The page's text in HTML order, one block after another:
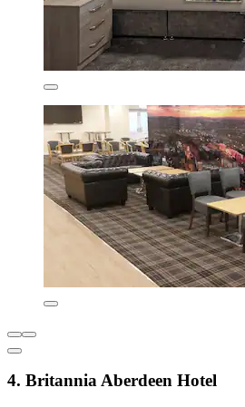
4. Britannia Aberdeen Hotel